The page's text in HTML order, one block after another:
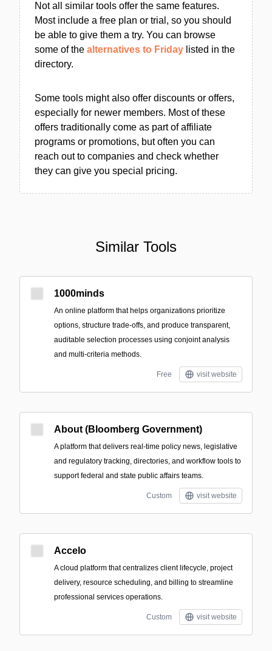
Not all similar tools offer the same features.
Most include a free plan or trial, so you should
be able to give them a try. You can browse
some of the alternatives to Friday listed in the
directory.
Some tools might also offer discounts or offers,
especially for newer members. Most of these
offers traditionally come as part of affiliate
programs or promotions, but often you can
reach out to companies and check whether
they can give you special pricing.
Similar Tools
1000minds
An online platform that helps organizations prioritize
options, structure trade-offs, and produce transparent,
auditable selection processes using conjoint analysis
and multi-criteria methods.
Free visit website
About (Bloomberg Government)
A platform that delivers real-time policy news, legislative
and regulatory tracking, directories, and workflow tools to
support federal and state public affairs teams.
Custom visit website
Accelo
A cloud platform that centralizes client lifecycle, project
delivery, resource scheduling, and billing to streamline
professional services operations.
Custom visit website